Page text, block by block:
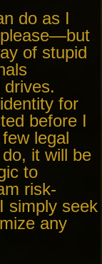
do as I
of stupid
for
before I
legal
it will be
to
risk-
simply seek
any